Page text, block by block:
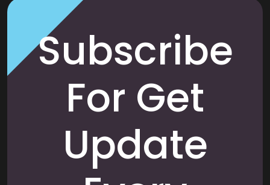
Subscribe
For Get
Update